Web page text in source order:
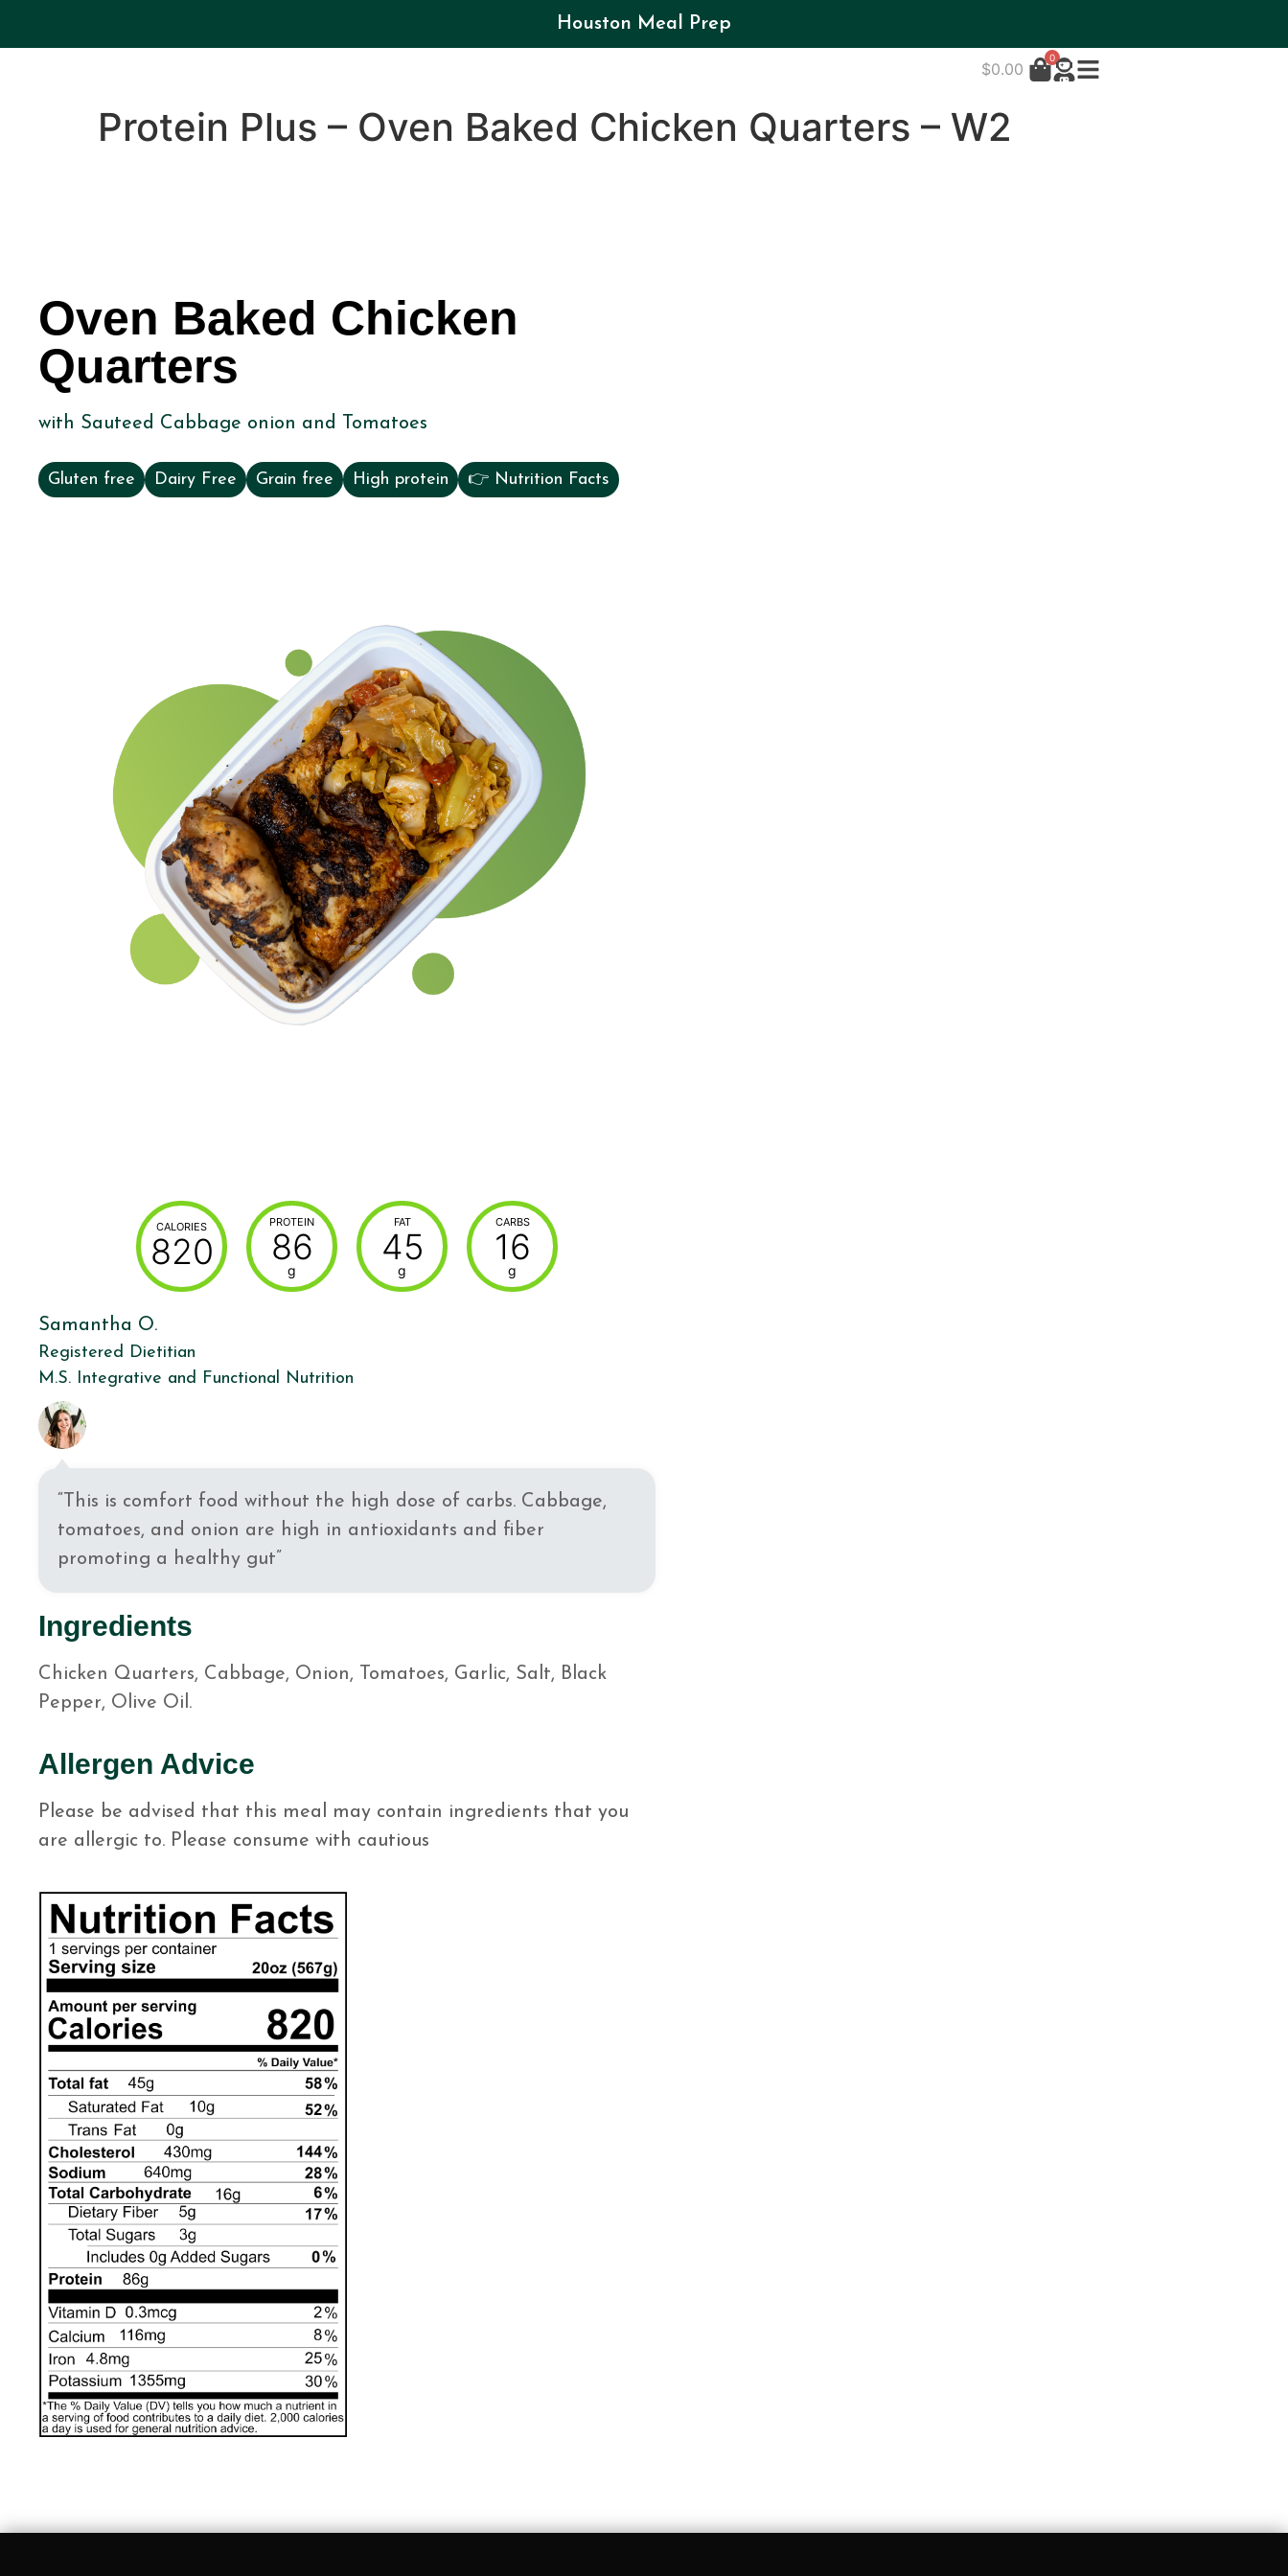
Houston Meal Prep
$0.00
0
Protein Plus – Oven Baked Chicken Quarters – W2
Oven Baked Chicken
Quarters
with Sauteed Cabbage onion and Tomatoes
Gluten free Dairy Free Grain free High protein 👉 Nutrition Facts
CALORIES
820
PROTEIN
86
g
FAT
45
g
CARBS
16
g
Samantha O.
Registered Dietitian
M.S. Integrative and Functional Nutrition
“This is comfort food without the high dose of carbs. Cabbage,
tomatoes, and onion are high in antioxidants and fiber
promoting a healthy gut”
Ingredients
Chicken Quarters, Cabbage, Onion, Tomatoes, Garlic, Salt, Black
Pepper, Olive Oil.
Allergen Advice
Please be advised that this meal may contain ingredients that you
are allergic to. Please consume with cautious